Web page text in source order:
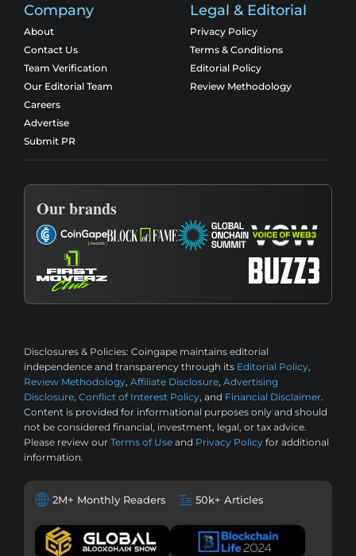
Company
About
Contact Us
Team Verification
Our Editorial Team
Careers
Advertise
Submit PR
Legal & Editorial
Privacy Policy
Terms & Conditions
Editorial Policy
Review Methodology
Our brands
Disclosures & Policies: Coingape maintains editorial
independence and transparency through its Editorial Policy,
Review Methodology, Affiliate Disclosure, Advertising
Disclosure, Conflict of Interest Policy, and Financial Disclaimer.
Content is provided for informational purposes only and should
not be considered financial, investment, legal, or tax advice.
Please review our Terms of Use and Privacy Policy for additional
information.
2M+ Monthly Readers 50k+ Articles